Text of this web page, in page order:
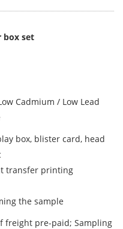
box set
Cadmium / Low Lead
box, blister card, head
transfer printing
the sample
freight pre-paid; Sampling